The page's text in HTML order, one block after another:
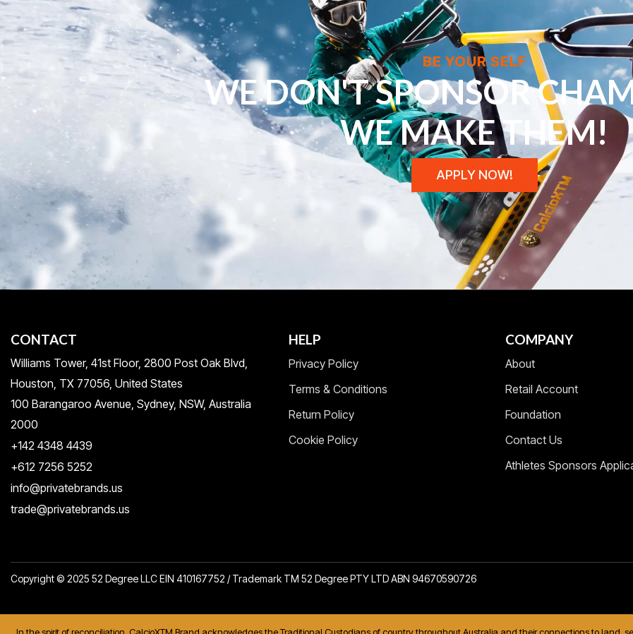
BE YOUR SELF
WE DON'T SPONSOR
WE MAKE THEM!
APPLY NOW!
CONTACT
Williams Tower, 41st Floor, 2800 Post Oak Blvd,
Houston, TX 77056, United States​
100 Barangaroo Avenue, Sydney, NSW, Australia
2000
+142 4348 4439
+612 7256 5252
info@privatebrands.us
trade@privatebrands.us
HELP
Privacy Policy
Terms & Conditions
Return Policy
Cookie Policy
COMPANY
About
Retail Account
Foundation
Contact Us
Athletes Sponsors
Copyright © 2025 52 Degree LLC EIN 410167752 / Trademark TM 52 Degree PTY LTD ABN 94670590726
In the spirit of reconciliation, CalcioXTM Brand acknowledges the Traditional Custodians of country throughout Australia and their connections to land,